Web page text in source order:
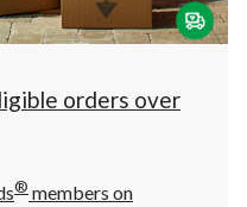
orders over
® members on